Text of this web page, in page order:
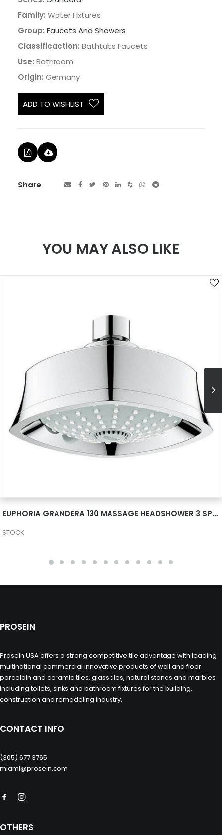
Family: Water Fixtures
Group: Faucets And Showers
Classificaction: Bathtubs Faucets
Use: Bathroom
Origin: Germany
ADD TO WISHLIST
Share
YOU MAY ALSO LIKE
EUPHORIA GRANDERA 130 MASSAGE HEADSHOWER 3 SPRAYS 26035000
STOCK
PROSEIN
Prosein USA offers a strong competitive tile advantage with leading
multinational commercial innovative products of wall and floor
porcelain and ceramic tiles, glass tiles, natural stones and marbles
including toilets, sinks and bathroom fixtures for the building,
construction and remodeling industry.
CONTACT INFO
(305) 677 3765
miami@prosein.com
OTHERS